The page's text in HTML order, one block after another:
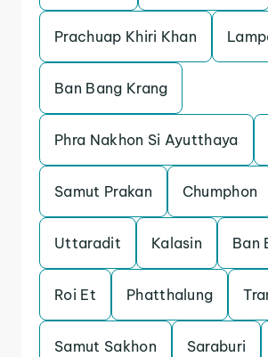
Prachuap Khiri Khan
Ban Bang Krang
Phra Nakhon Si Ayutthaya
Samut Prakan Chumphon
Uttaradit Kalasin Ban
Roi Et Phatthalung
Samut Sakhon Saraburi